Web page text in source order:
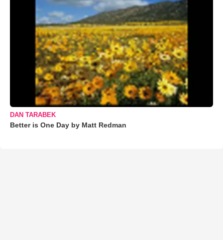
DAN TARABEK
Better is One Day by Matt Redman